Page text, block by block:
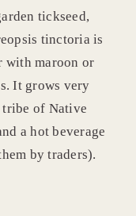
tickseed,
tinctoria is
with maroon or
It grows very
tribe of Native
a hot beverage
by traders).